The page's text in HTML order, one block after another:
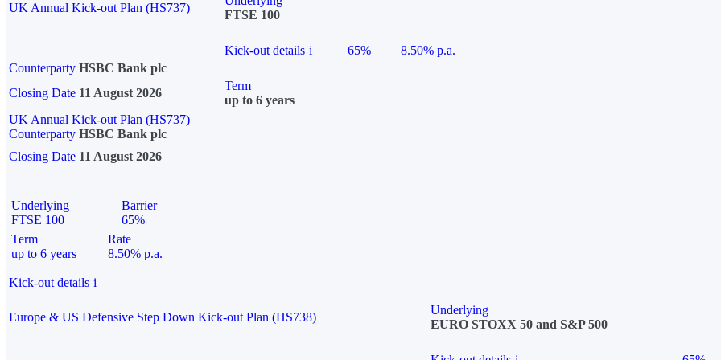
UK Annual Kick-out Plan (HS737)
FTSE 100
Kick-out details i 65%
8.50% p.a.
Counterparty HSBC Bank plc
Closing Date 11 August 2026
Term
up to 6 years
UK Annual Kick-out Plan (HS737)
Counterparty HSBC Bank plc
Closing Date 11 August 2026
Underlying
FTSE 100
Barrier
65%
Term
up to 6 years
Rate
8.50% p.a.
Kick-out details i
Europe & US Defensive Step Down Kick-out Plan (HS738)
Underlying
EURO STOXX 50 and S&P 500